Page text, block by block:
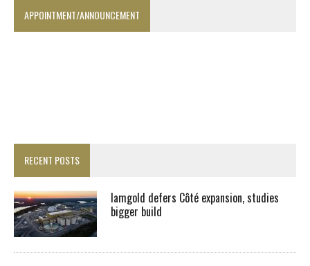
APPOINTMENT/ANNOUNCEMENT
RECENT POSTS
Iamgold defers Côté expansion, studies
bigger build